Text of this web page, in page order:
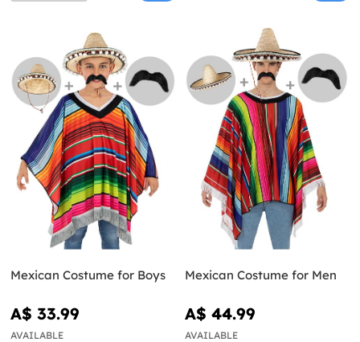
Mexican Costume for Boys
A$ 33.99
AVAILABLE
Mexican Costume for Men
A$ 44.99
AVAILABLE